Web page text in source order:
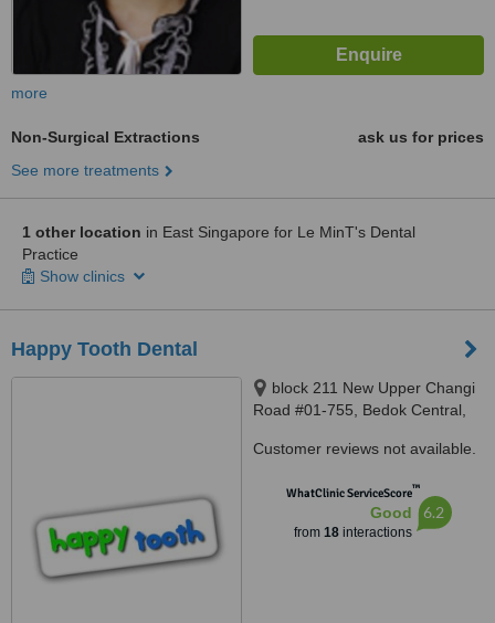
more
Non-Surgical Extractions
ask us for prices
See more treatments
1 other location in East Singapore for Le MinT's Dental
Practice
Show clinics
Happy Tooth Dental
block 211 New Upper Changi
Road #01-755, Bedok Central,
Customer reviews not available.
WhatClinic ServiceScore™
Good
from 18interactions
6.2